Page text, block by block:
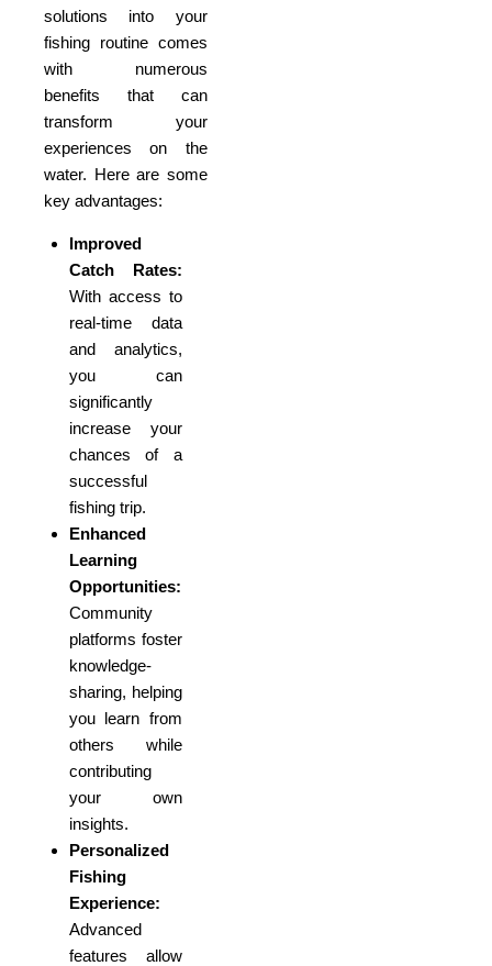
solutions into your
fishing routine comes
with numerous
benefits that can
transform your
experiences on the
water. Here are some
key advantages:
Improved
Catch Rates:
With access to
real-time data
and analytics,
you can
significantly
increase your
chances of a
successful
fishing trip.
Enhanced
Learning
Opportunities:
Community
platforms foster
knowledge-
sharing, helping
you learn from
others while
contributing
your own
insights.
Personalized
Fishing
Experience:
Advanced
features allow